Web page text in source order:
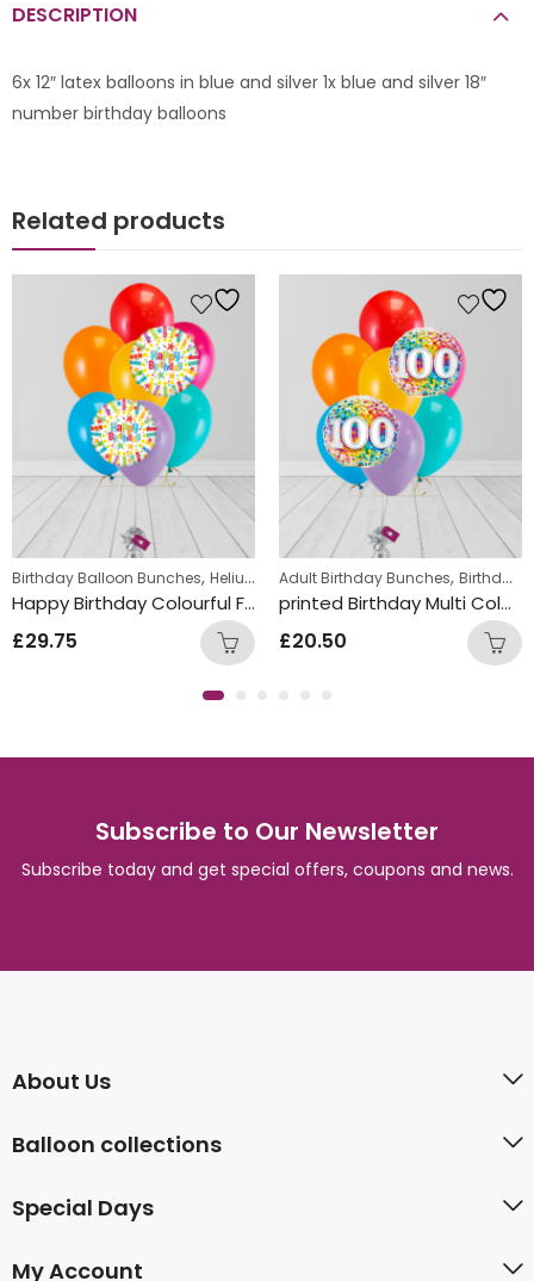
DESCRIPTION
6x 12″ latex balloons in blue and silver 1x blue and silver 18″
number birthday balloons
Related products
Themed Balloon bunches
Birthday Balloon Bunches, Helium Latex Balloons ,Teens Birthday
Happy Birthday Colourful Foil and Double Latex Mix Balloon Bunch
£29.75
Adult Birthday Bunches, Birthday Balloon Bunches
printed Birthday Multi Coloured Number dots Foil and Double Latex Mix Balloon Bunch
£20.50
Subscribe to Our Newsletter
Subscribe today and get special offers, coupons and news.
About Us
Balloon collections
Special Days
My Account